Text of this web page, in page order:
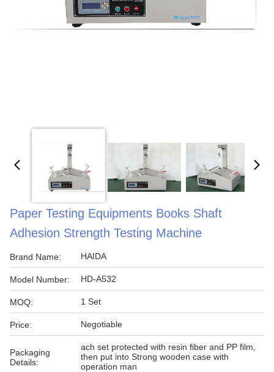
Paper Testing Equipments Books Shaft
Adhesion Strength Testing Machine
Brand Name: HAIDA
Model Number: HD-A532
MOQ: 1 Set
Price: Negotiable
Packaging
Details:
ach set protected with resin fiber and PP film,
then put into Strong wooden case with
operation man